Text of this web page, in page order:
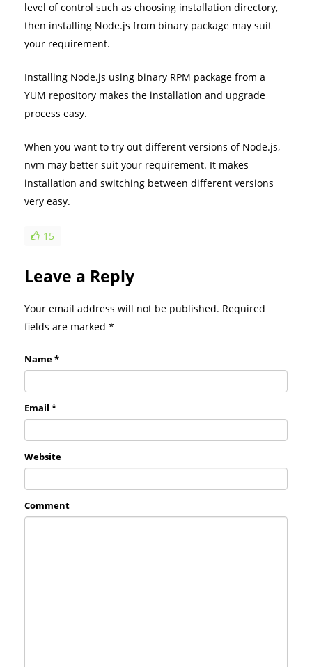
level of control such as choosing installation directory,
then installing Node.js from binary package may suit
your requirement.
Installing Node.js using binary RPM package from a
YUM repository makes the installation and upgrade
process easy.
When you want to try out different versions of Node.js,
nvm may better suit your requirement. It makes
installation and switching between different versions
very easy.
15
Leave a Reply
Your email address will not be published. Required
fields are marked *
Name *
Email *
Website
Comment